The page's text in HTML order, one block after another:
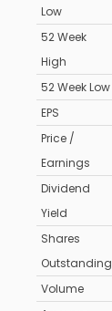
Low
52 Week
High
52 Week Low
EPS
Price /
Earnings
Dividend
Yield
Shares
Outstanding
Volume